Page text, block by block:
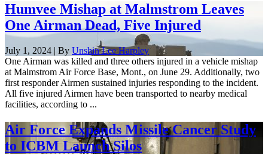
Humvee Mishap at Malmstrom Leaves
One Airman Dead, Five Injured
July 1, 2024 | By Unshin Lee Harpley
One Airman was killed and three others injured in a vehicle mishap
at Malmstrom Air Force Base, Mont., on June 29. Additionally, two
first responder Airmen sustained injuries responding to the incident.
All five injured Airmen have been transported to nearby medical
facilities, according to ...
Air Force Expands Missile Cancer Study
to ICBM Launch Silos